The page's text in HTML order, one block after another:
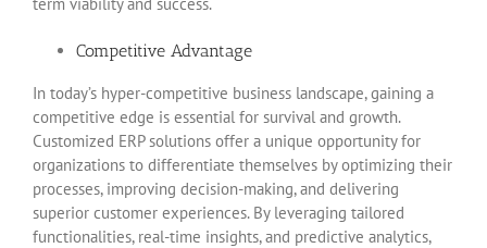
Competitive Advantage
In today’s hyper-competitive business landscape, gaining a
competitive edge is essential for survival and growth.
Customized ERP solutions offer a unique opportunity for
organizations to differentiate themselves by optimizing their
processes, improving decision-making, and delivering
superior customer experiences. By leveraging tailored
functionalities, real-time insights, and predictive analytics,